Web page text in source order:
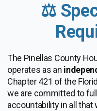
⚖️
The Pinellas County
operates as an
Chapter 421 of the
we are committed to
accountability in all